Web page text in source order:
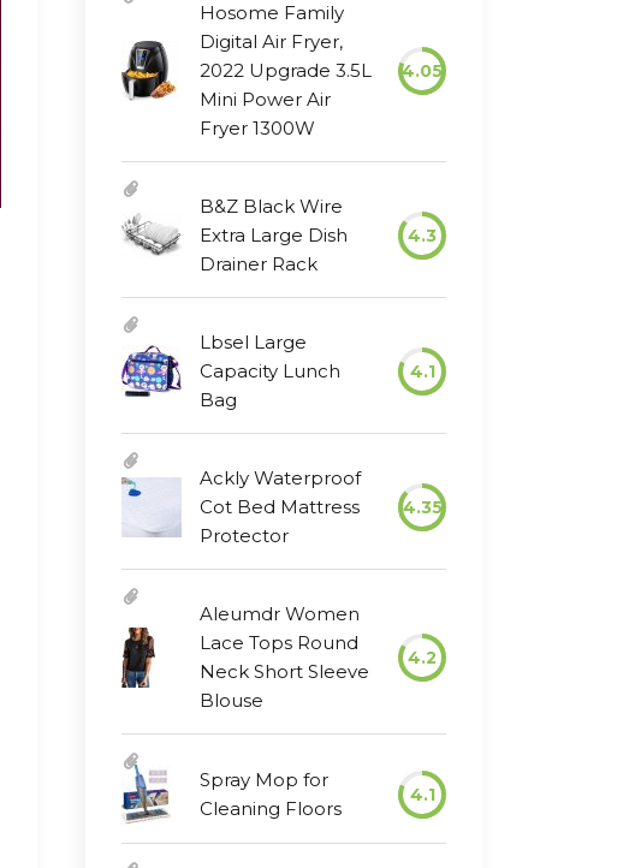
Hosome Family
Digital Air Fryer,
2022 Upgrade 3.5L
Mini Power Air
Fryer 1300W
4.05
B&Z Black Wire
Extra Large Dish
Drainer Rack
4.3
Lbsel Large
Capacity Lunch
Bag
4.1
Ackly Waterproof
Cot Bed Mattress
Protector
4.35
Aleumdr Women
Lace Tops Round
Neck Short Sleeve
Blouse
4.2
Spray Mop for
Cleaning Floors
4.1